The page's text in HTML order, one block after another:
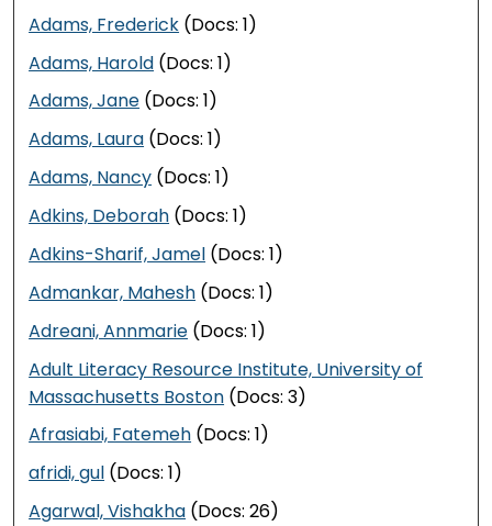
Adams, Frederick (Docs: 1)
Adams, Harold (Docs: 1)
Adams, Jane (Docs: 1)
Adams, Laura (Docs: 1)
Adams, Nancy (Docs: 1)
Adkins, Deborah (Docs: 1)
Adkins-Sharif, Jamel (Docs: 1)
Admankar, Mahesh (Docs: 1)
Adreani, Annmarie (Docs: 1)
Adult Literacy Resource Institute, University of
Massachusetts Boston (Docs: 3)
Afrasiabi, Fatemeh (Docs: 1)
afridi, gul (Docs: 1)
Agarwal, Vishakha (Docs: 26)